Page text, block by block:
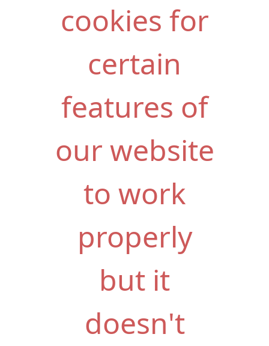
cookies for
certain
features of
our website
to work
properly
but it
doesn't